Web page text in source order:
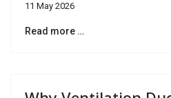
11 May 2026
Read more …